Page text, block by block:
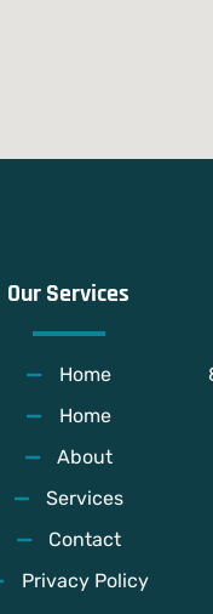
Our Services
Home
Home
About
Services
Contact
Privacy Policy